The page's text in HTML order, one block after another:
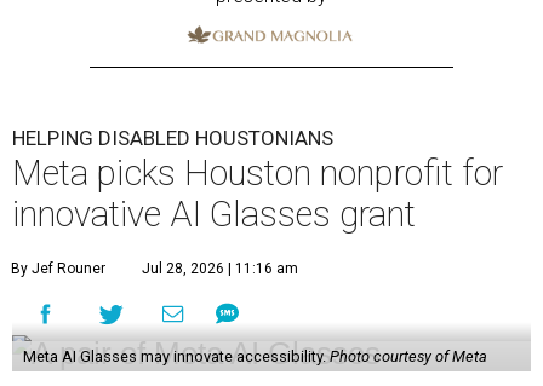
HELPING DISABLED HOUSTONIANS
Meta picks Houston nonprofit for
innovative AI Glasses grant
By Jef Rouner Jul 28, 2026 | 11:16 am
Meta AI Glasses may innovate accessibility.Photo courtesy of Meta